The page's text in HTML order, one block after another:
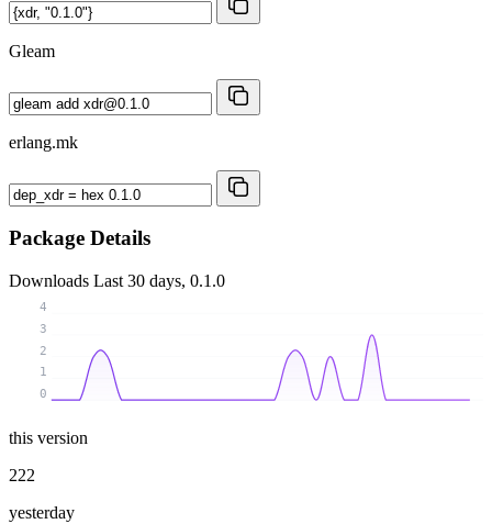
Gleam
erlang.mk
Package Details
Downloads Last 30 days, 0.1.0
0
1
2
3
4
this version
222
yesterday